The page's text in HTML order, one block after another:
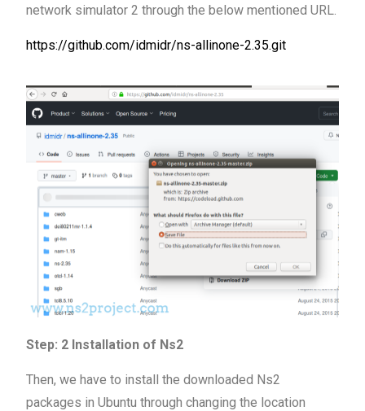
network simulator 2 through the below mentioned URL.
https://github.com/idmidr/ns-allinone-2.35.git
Step: 2 Installation of Ns2
Then, we have to install the downloaded Ns2
packages in Ubuntu through changing the location